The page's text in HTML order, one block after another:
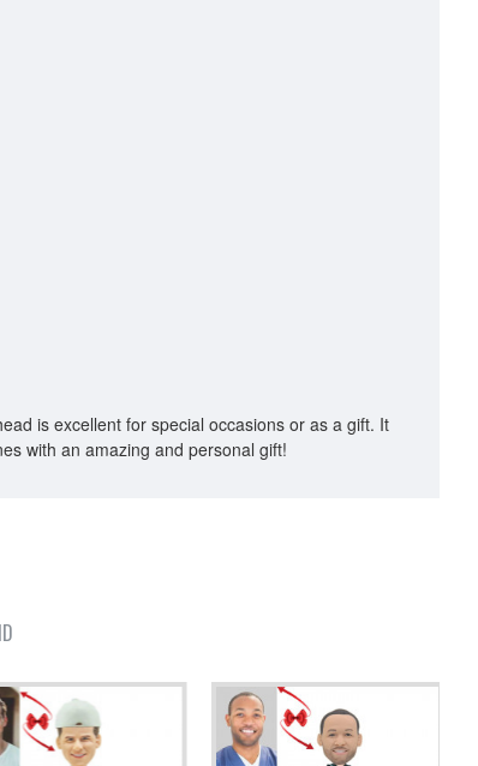
is excellent for special occasions or as a gift. It
with an amazing and personal gift!